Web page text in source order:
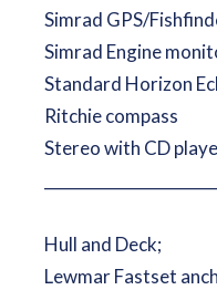
Simrad GPS/
Simrad Engine
Standard Horizon
Ritchie compass
Stereo with CD
Hull and Deck;
Lewmar Fastset